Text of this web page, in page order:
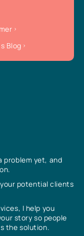
problem yet, and
potential clients
I help you
story so people
the solution.
Blog